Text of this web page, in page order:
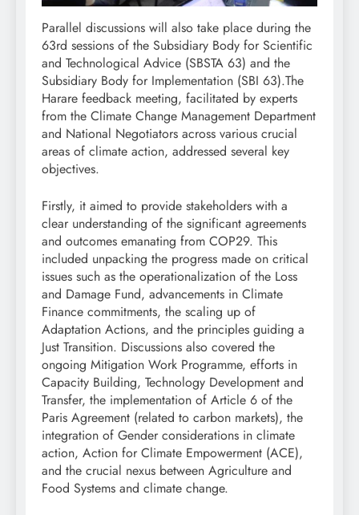
Parallel discussions will also take place during the
63rd sessions of the Subsidiary Body for Scientific
and Technological Advice (SBSTA 63) and the
Subsidiary Body for Implementation (SBI 63).The
Harare feedback meeting, facilitated by experts
from the Climate Change Management Department
and National Negotiators across various crucial
areas of climate action, addressed several key
objectives.
Firstly, it aimed to provide stakeholders with a
clear understanding of the significant agreements
and outcomes emanating from COP29. This
included unpacking the progress made on critical
issues such as the operationalization of the Loss
and Damage Fund, advancements in Climate
Finance commitments, the scaling up of
Adaptation Actions, and the principles guiding a
Just Transition. Discussions also covered the
ongoing Mitigation Work Programme, efforts in
Capacity Building, Technology Development and
Transfer, the implementation of Article 6 of the
Paris Agreement (related to carbon markets), the
integration of Gender considerations in climate
action, Action for Climate Empowerment (ACE),
and the crucial nexus between Agriculture and
Food Systems and climate change.